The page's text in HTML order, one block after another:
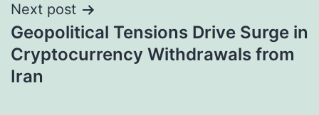
Next post
Geopolitical Tensions Drive Surge in
Cryptocurrency Withdrawals from
Iran